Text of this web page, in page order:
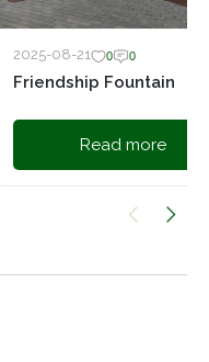
2025-08-21 0 0
Friendship Fountain
Read more